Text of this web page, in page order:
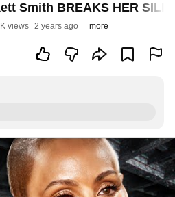
Smith BREAKS HER
views 2 years ago more